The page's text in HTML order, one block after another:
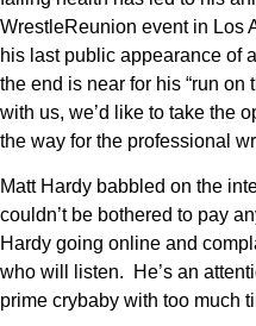
WrestleReunion event in Los
his last public appearance of
the end is near for his “run on
with us, we’d like to take the
the way for the professional
Matt Hardy babbled on the
couldn’t be bothered to pay
Hardy going online and
who will listen. He’s an
prime crybaby with too much